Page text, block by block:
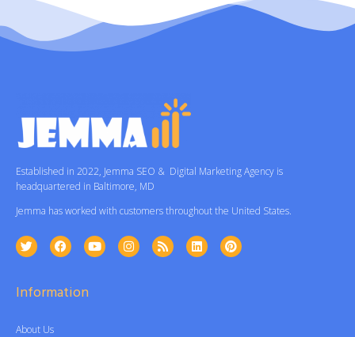
Established in 2022, Jemma SEO & Digital Marketing Agency is
headquartered in Baltimore, MD
Jemma has worked with customers throughout the United States.
Information
About Us